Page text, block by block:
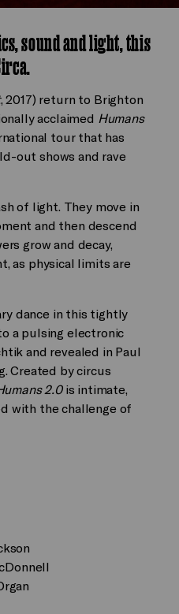
sound and light, this
, 2017) return to Brighton
acclaimed Humans
tour that has
out shows and rave
of light. They move in
and then descend
grow and decay,
as physical limits are
dance in this tightly
a pulsing electronic
and revealed in Paul
Created by circus
2.0is intimate,
with the challenge of